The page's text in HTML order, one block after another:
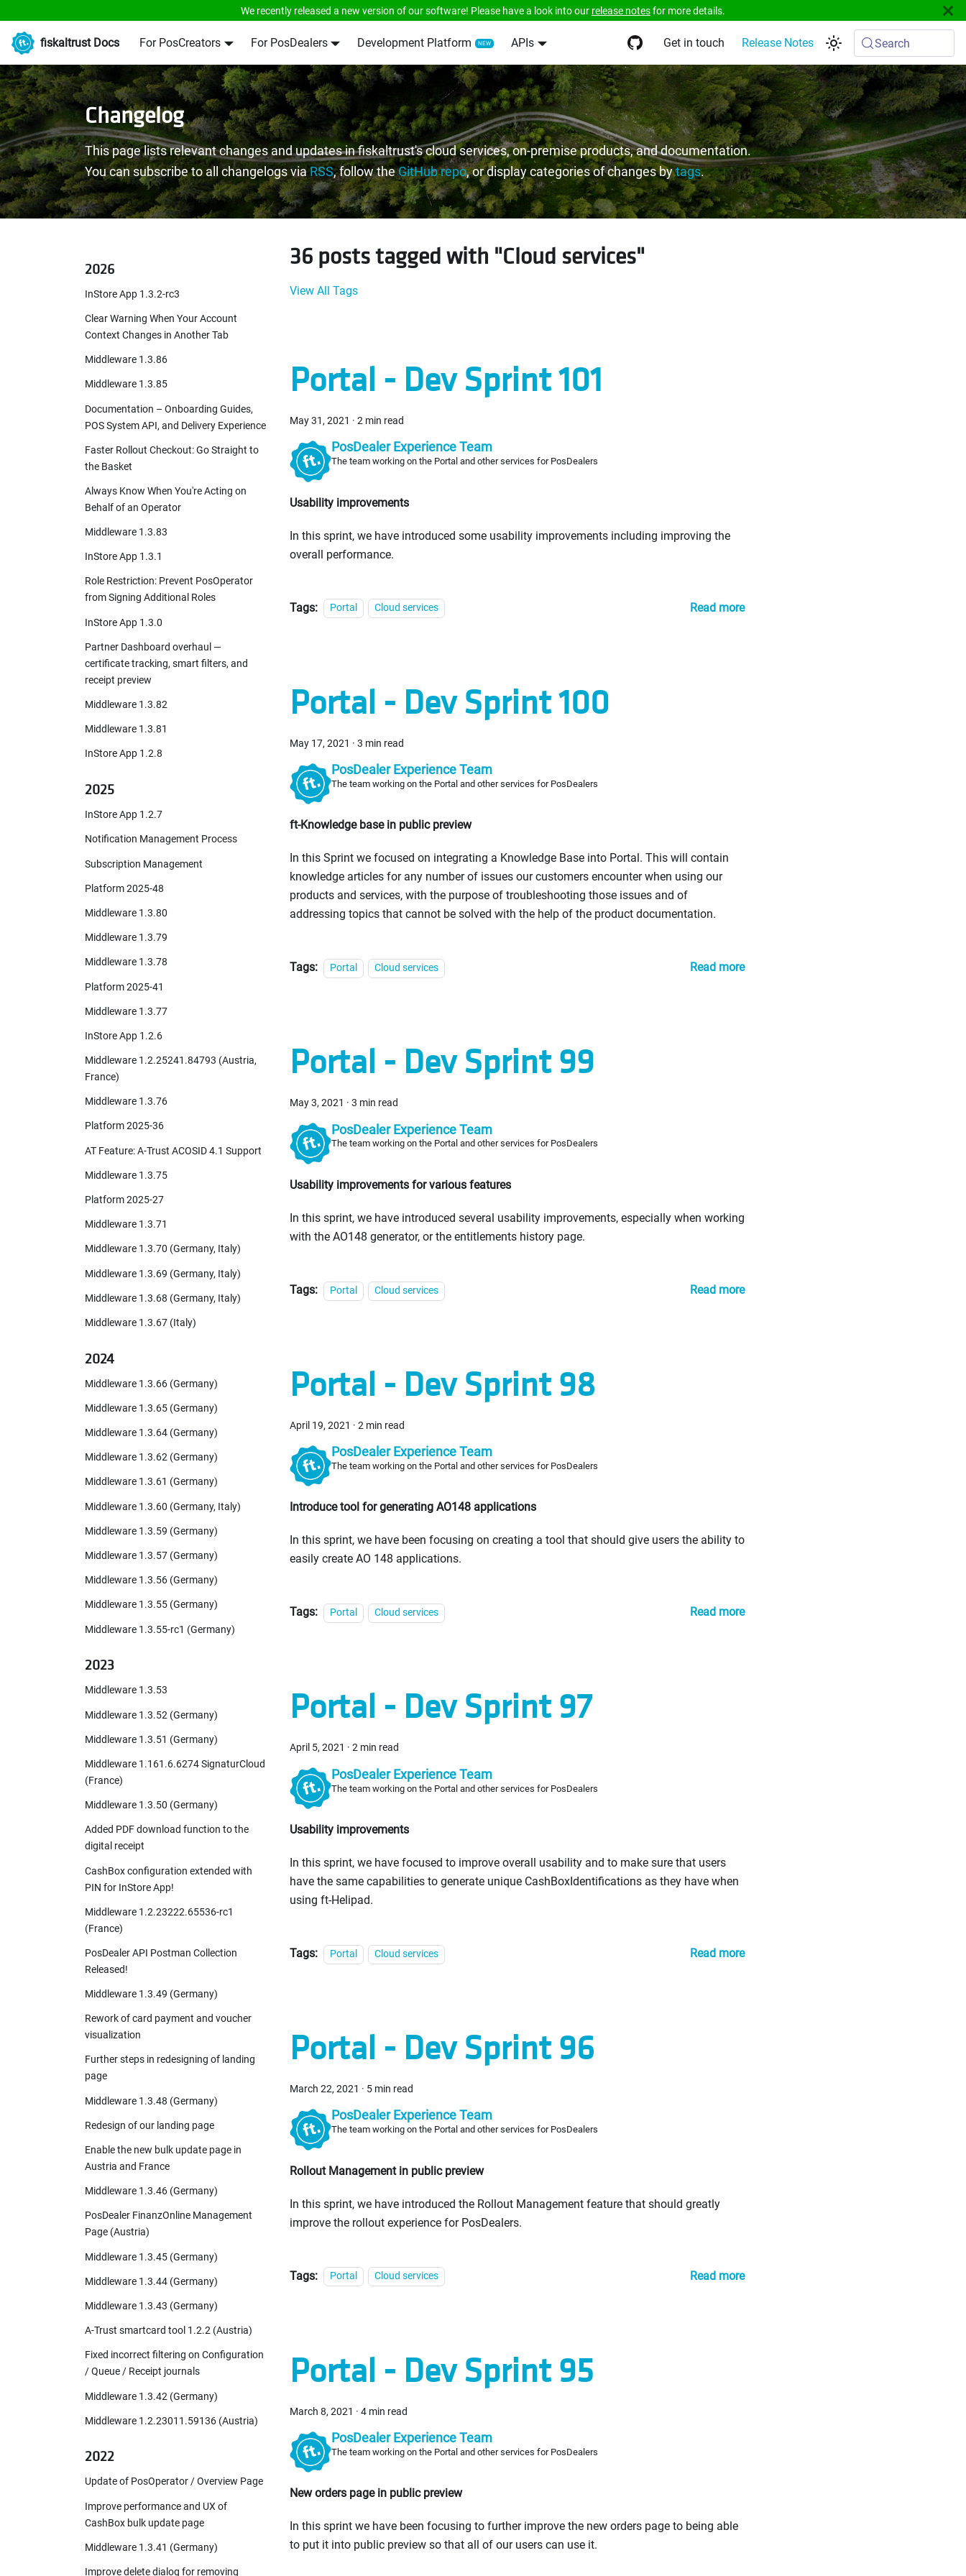
We recently released a new version of our software! Please have a look into our release notesfor more details.
fiskaltrust Docs For PosCreators For PosDealers Development Platform APIs Get in touch Release Notes Search
Changelog
This page lists relevant changes and updates in fiskaltrust's cloud services, on-premise products, and documentation.
You can subscribe to all changelogs viaRSS, follow theGitHub repo, or display categories of changes bytags.
2026
InStore App 1.3.2-rc3
Clear Warning When Your Account
Context Changes in Another Tab
Middleware 1.3.86
Middleware 1.3.85
Documentation – Onboarding Guides,
POS System API, and Delivery Experience
Faster Rollout Checkout: Go Straight to
the Basket
Always Know When You're Acting on
Behalf of an Operator
Middleware 1.3.83
InStore App 1.3.1
Role Restriction: Prevent PosOperator
from Signing Additional Roles
InStore App 1.3.0
Partner Dashboard overhaul —
certificate tracking, smart filters, and
receipt preview
Middleware 1.3.82
Middleware 1.3.81
InStore App 1.2.8
2025
InStore App 1.2.7
Notification Management Process
Subscription Management
Platform 2025-48
Middleware 1.3.80
Middleware 1.3.79
Middleware 1.3.78
Platform 2025-41
Middleware 1.3.77
InStore App 1.2.6
Middleware 1.2.25241.84793 (Austria,
France)
Middleware 1.3.76
Platform 2025-36
AT Feature: A-Trust ACOSID 4.1 Support
Middleware 1.3.75
Platform 2025-27
Middleware 1.3.71
Middleware 1.3.70 (Germany, Italy)
Middleware 1.3.69 (Germany, Italy)
Middleware 1.3.68 (Germany, Italy)
Middleware 1.3.67 (Italy)
2024
Middleware 1.3.66 (Germany)
Middleware 1.3.65 (Germany)
Middleware 1.3.64 (Germany)
Middleware 1.3.62 (Germany)
Middleware 1.3.61 (Germany)
Middleware 1.3.60 (Germany, Italy)
Middleware 1.3.59 (Germany)
Middleware 1.3.57 (Germany)
Middleware 1.3.56 (Germany)
Middleware 1.3.55 (Germany)
Middleware 1.3.55-rc1 (Germany)
2023
Middleware 1.3.53
Middleware 1.3.52 (Germany)
Middleware 1.3.51 (Germany)
Middleware 1.161.6.6274 SignaturCloud
(France)
Middleware 1.3.50 (Germany)
Added PDF download function to the
digital receipt
CashBox configuration extended with
PIN for InStore App!
Middleware 1.2.23222.65536-rc1
(France)
PosDealer API Postman Collection
Released!
Middleware 1.3.49 (Germany)
Rework of card payment and voucher
visualization
Further steps in redesigning of landing
page
Middleware 1.3.48 (Germany)
Redesign of our landing page
Enable the new bulk update page in
Austria and France
Middleware 1.3.46 (Germany)
PosDealer FinanzOnline Management
Page (Austria)
Middleware 1.3.45 (Germany)
Middleware 1.3.44 (Germany)
Middleware 1.3.43 (Germany)
A-Trust smartcard tool 1.2.2 (Austria)
Fixed incorrect filtering on Configuration
/ Queue / Receipt journals
Middleware 1.3.42 (Germany)
Middleware 1.2.23011.59136 (Austria)
2022
Update of PosOperator / Overview Page
Improve performance and UX of
CashBox bulk update page
Middleware 1.3.41 (Germany)
Improve delete dialog for removing
36 posts tagged with "Cloud services"
View All Tags
Portal - Dev Sprint 101
May 31, 2021 · 2 min read
PosDealer Experience Team
The team working on the Portal and other services for PosDealers
Usability improvements
In this sprint, we have introduced some usability improvements including improving the
overall performance.
Tags: Portal Cloud services Read more
Portal - Dev Sprint 100
May 17, 2021 · 3 min read
PosDealer Experience Team
The team working on the Portal and other services for PosDealers
ft-Knowledge base in public preview
In this Sprint we focused on integrating a Knowledge Base into Portal. This will contain
knowledge articles for any number of issues our customers encounter when using our
products and services, with the purpose of troubleshooting those issues and of
addressing topics that cannot be solved with the help of the product documentation.
Tags: Portal Cloud services Read more
Portal - Dev Sprint 99
May 3, 2021 · 3 min read
PosDealer Experience Team
The team working on the Portal and other services for PosDealers
Usability improvements for various features
In this sprint, we have introduced several usability improvements, especially when working
with the AO148 generator, or the entitlements history page.
Tags: Portal Cloud services Read more
Portal - Dev Sprint 98
April 19, 2021 · 2 min read
PosDealer Experience Team
The team working on the Portal and other services for PosDealers
Introduce tool for generating AO148 applications
In this sprint, we have been focusing on creating a tool that should give users the ability to
easily create AO 148 applications.
Tags: Portal Cloud services Read more
Portal - Dev Sprint 97
April 5, 2021 · 2 min read
PosDealer Experience Team
The team working on the Portal and other services for PosDealers
Usability improvements
In this sprint, we have focused to improve overall usability and to make sure that users
have the same capabilities to generate unique CashBoxIdentifications as they have when
using ft-Helipad.
Tags: Portal Cloud services Read more
Portal - Dev Sprint 96
March 22, 2021 · 5 min read
PosDealer Experience Team
The team working on the Portal and other services for PosDealers
Rollout Management in public preview
In this sprint, we have introduced the Rollout Management feature that should greatly
improve the rollout experience for PosDealers.
Tags: Portal Cloud services Read more
Portal - Dev Sprint 95
March 8, 2021 · 4 min read
PosDealer Experience Team
The team working on the Portal and other services for PosDealers
New orders page in public preview
In this sprint we have been focusing to further improve the new orders page to being able
to put it into public preview so that all of our users can use it.